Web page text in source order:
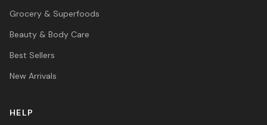
Grocery & Superfoods
Beauty & Body Care
Best Sellers
New Arrivals
HELP